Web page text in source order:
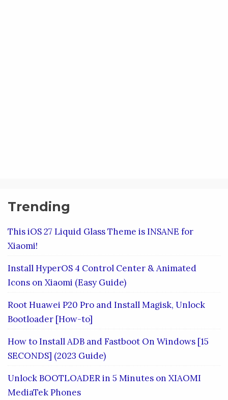
Trending
This iOS 27 Liquid Glass Theme is INSANE for
Xiaomi!
Install HyperOS 4 Control Center & Animated
Icons on Xiaomi (Easy Guide)
Root Huawei P20 Pro and Install Magisk, Unlock
Bootloader [How-to]
How to Install ADB and Fastboot On Windows [15
SECONDS] (2023 Guide)
Unlock BOOTLOADER in 5 Minutes on XIAOMI
MediaTek Phones